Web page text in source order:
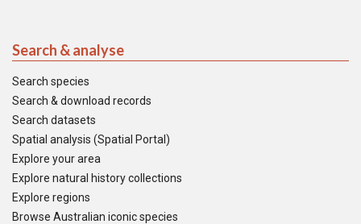
Search & analyse
Search species
Search & download records
Search datasets
Spatial analysis (Spatial Portal)
Explore your area
Explore natural history collections
Explore regions
Browse Australian iconic species